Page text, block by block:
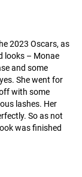
2023 Oscars, as
looks – Monae
and some
She went for
with some
lashes. Her
So as not
was finished